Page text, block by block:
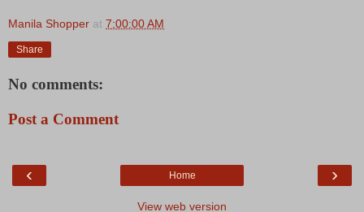
Manila Shopper at 7:00:00 AM
Share
No comments:
Post a Comment
‹ ›
Home
View web version